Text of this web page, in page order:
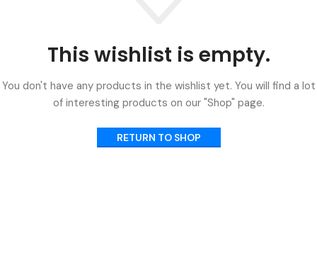
This wishlist is empty.
You don't have any products in the wishlist yet. You will find a lot
of interesting products on our "Shop" page.
RETURN TO SHOP